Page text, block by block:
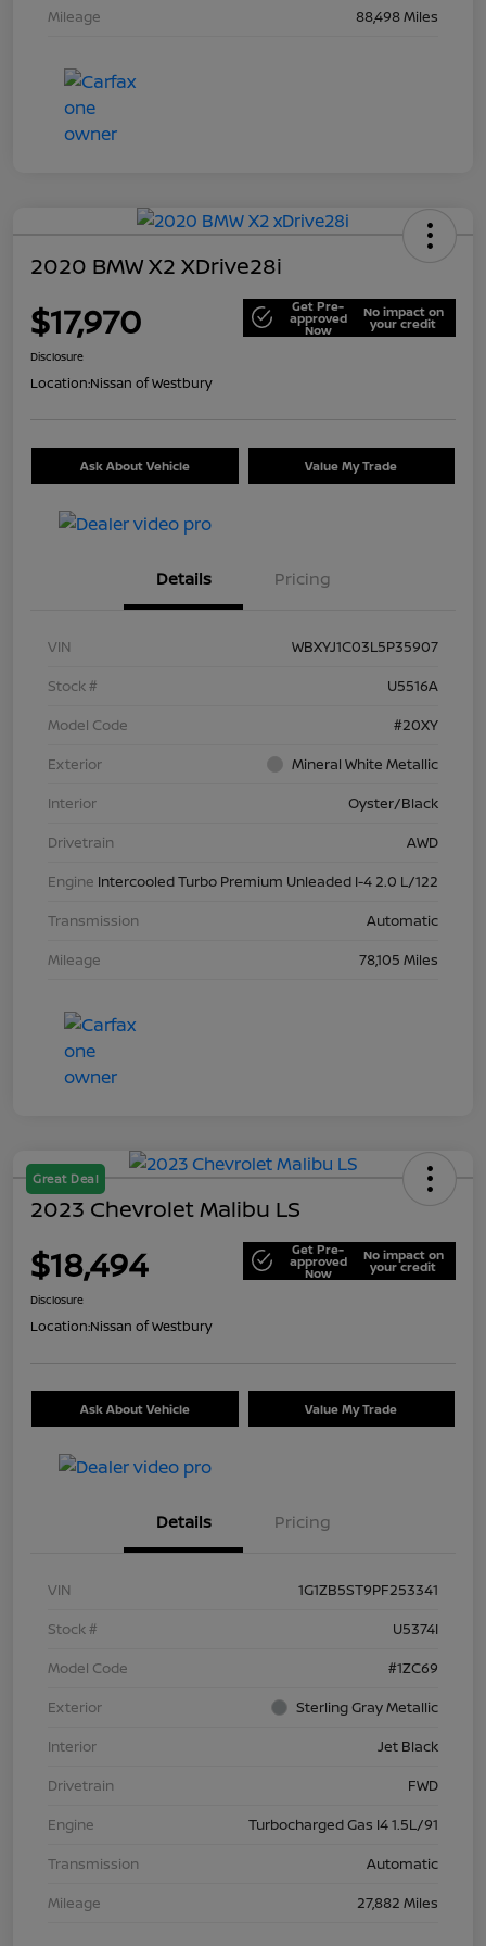
Mileage
88,498 Miles
2020 BMW X2 XDrive28i
$17,970 Get Pre-
approved
Now
No impact on
your credit
Disclosure
Location:Nissan of Westbury
Ask About Vehicle Value My Trade
Details Pricing
VIN
WBXYJ1C03L5P35907
Stock #
U5516A
Model Code
#20XY
Exterior
Mineral White Metallic
Interior
Oyster/Black
Drivetrain
AWD
Engine Intercooled Turbo Premium Unleaded I-4 2.0 L/122
Transmission
Automatic
Mileage
78,105 Miles
Great Deal
2023 Chevrolet Malibu LS
$18,494 Get Pre-
approved
Now
No impact on
your credit
Disclosure
Location:Nissan of Westbury
Ask About Vehicle Value My Trade
Details Pricing
VIN
1G1ZB5ST9PF253341
Stock #
U5374I
Model Code
#1ZC69
Exterior
Sterling Gray Metallic
Interior
Jet Black
Drivetrain
FWD
Engine
Turbocharged Gas I4 1.5L/91
Transmission
Automatic
Mileage
27,882 Miles